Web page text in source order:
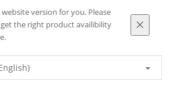
version for you. Please
the right product availibility